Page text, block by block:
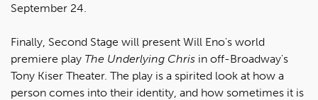
September 24.
Finally, Second Stage will present Will Eno's world
premiere play The Underlying Chris in off-Broadway's
Tony Kiser Theater. The play is a spirited look at how a
person comes into their identity, and how sometimes it is